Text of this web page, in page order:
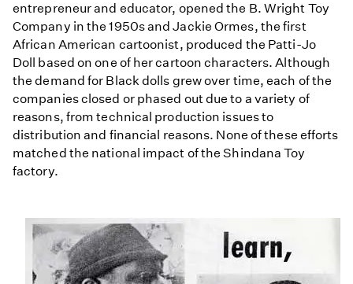
entrepreneur and educator, opened the B. Wright Toy
Company in the 1950s and Jackie Ormes, the first
African American cartoonist, produced the Patti-Jo
Doll based on one of her cartoon characters. Although
the demand for Black dolls grew over time, each of the
companies closed or phased out due to a variety of
reasons, from technical production issues to
distribution and financial reasons. None of these efforts
matched the national impact of the Shindana Toy
factory.